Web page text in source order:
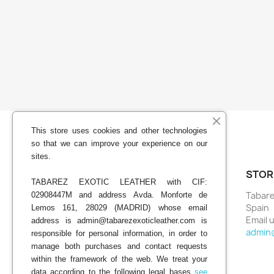
Order tracking
Sign in
Create account
My alerts
Spain
Email
This store uses cookies and other technologies
so that we can improve your experience on our
sites.
TABAREZ EXOTIC LEATHER with CIF:
02908447M and address Avda. Monforte de
Lemos 161, 28029 (MADRID) whose email
address is admin@tabarezexoticleather.com is
responsible for personal information, in order to
manage both purchases and contact requests
within the framework of the web. We treat your
data according to the following legal bases see